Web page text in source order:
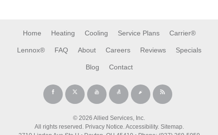
Home Heating Cooling Service Plans Carrier®
Lennox® FAQ About Careers Reviews Specials
Blog Contact
© 2026 Allied Services, Inc.
All rights reserved. Privacy Notice.Accessibility. Sitemap.